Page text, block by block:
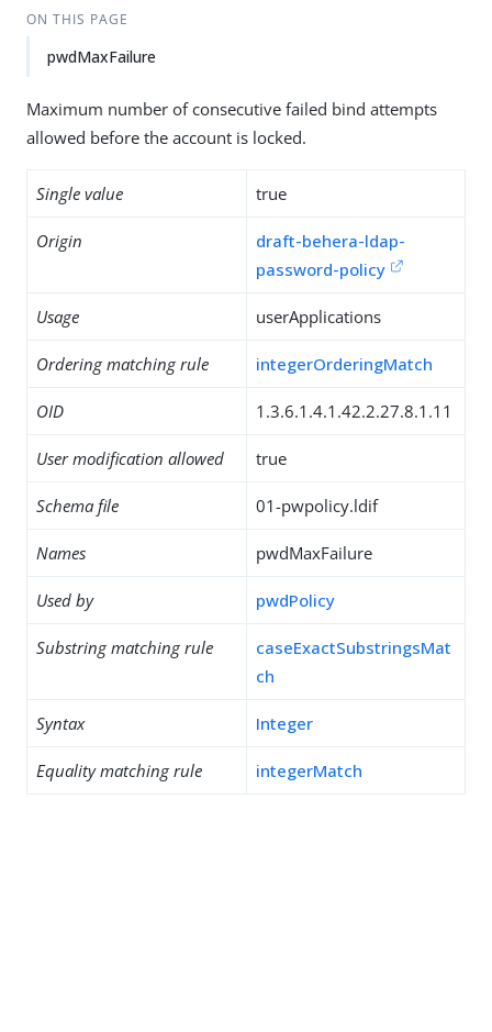
ON THIS PAGE
pwdMaxFailure
Maximum number of consecutive failed bind attempts
allowed before the account is locked.
Single value true
Origin
draft-behera-ldap-
password-policy
Usage userApplications
Ordering matching rule integerOrderingMatch
OID 1.3.6.1.4.1.42.2.27.8.1.11
User modification allowed true
Schema file 01-pwpolicy.ldif
Names pwdMaxFailure
Used by pwdPolicy
Substring matching rule
caseExactSubstringsMat
ch
Syntax Integer
Equality matching rule integerMatch